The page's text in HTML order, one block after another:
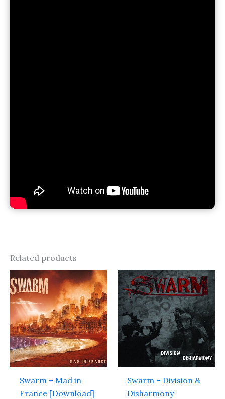
Related products
Swarm – Mad in
France [Download]
Swarm – Division &
Disharmony